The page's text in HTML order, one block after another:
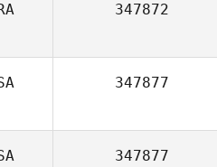
347872
347877
347877